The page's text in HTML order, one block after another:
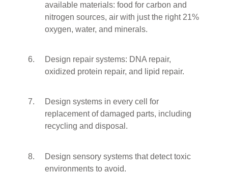
available materials: food for carbon and
nitrogen sources, air with just the right 21%
oxygen, water, and minerals.
Design repair systems: DNA repair,
oxidized protein repair, and lipid repair.
Design systems in every cell for
replacement of damaged parts, including
recycling and disposal.
Design sensory systems that detect toxic
environments to avoid.